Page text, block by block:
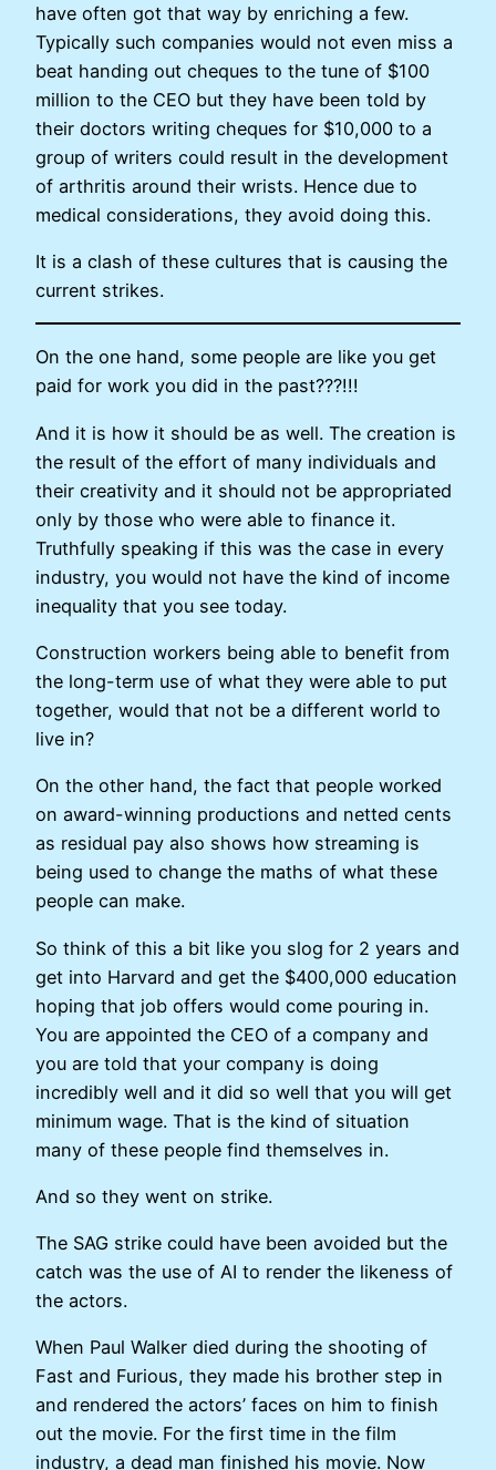
have often got that way by enriching a few.
Typically such companies would not even miss a
beat handing out cheques to the tune of $100
million to the CEO but they have been told by
their doctors writing cheques for $10,000 to a
group of writers could result in the development
of arthritis around their wrists. Hence due to
medical considerations, they avoid doing this.
It is a clash of these cultures that is causing the
current strikes.
On the one hand, some people are like you get
paid for work you did in the past???!!!
And it is how it should be as well. The creation is
the result of the effort of many individuals and
their creativity and it should not be appropriated
only by those who were able to finance it.
Truthfully speaking if this was the case in every
industry, you would not have the kind of income
inequality that you see today.
Construction workers being able to benefit from
the long-term use of what they were able to put
together, would that not be a different world to
live in?
On the other hand, the fact that people worked
on award-winning productions and netted cents
as residual pay also shows how streaming is
being used to change the maths of what these
people can make.
So think of this a bit like you slog for 2 years and
get into Harvard and get the $400,000 education
hoping that job offers would come pouring in.
You are appointed the CEO of a company and
you are told that your company is doing
incredibly well and it did so well that you will get
minimum wage. That is the kind of situation
many of these people find themselves in.
And so they went on strike.
The SAG strike could have been avoided but the
catch was the use of AI to render the likeness of
the actors.
When Paul Walker died during the shooting of
Fast and Furious, they made his brother step in
and rendered the actors’ faces on him to finish
out the movie. For the first time in the film
industry, a dead man finished his movie. Now